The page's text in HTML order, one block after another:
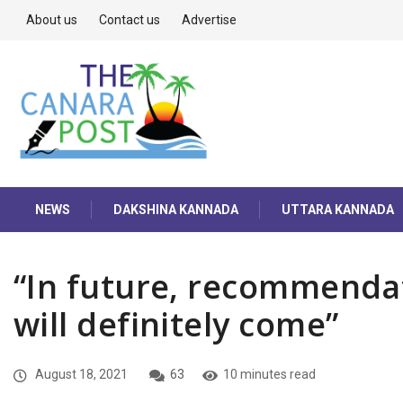
About us Contact us Advertise
NEWS DAKSHINA KANNADA UTTARA KANNADA
“In future,
will definitely come”
August 18, 2021 63 10 minutes read